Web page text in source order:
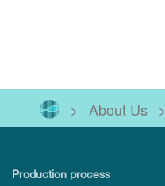
> About Us >
Production process